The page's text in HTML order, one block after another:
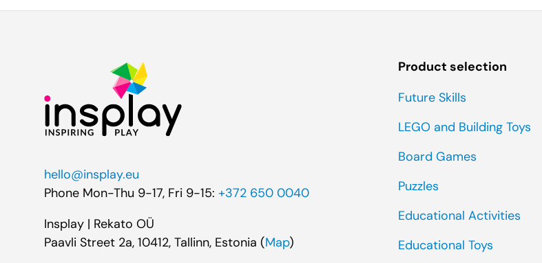
hello@insplay.eu
Phone Mon-Thu 9-17, Fri 9-15: +372 650 0040
Insplay | Rekato OÜ
Paavli Street 2a, 10412, Tallinn, Estonia (Map)
Product selection
Future Skills
LEGO and Building Toys
Board Games
Puzzles
Educational Activities
Educational Toys